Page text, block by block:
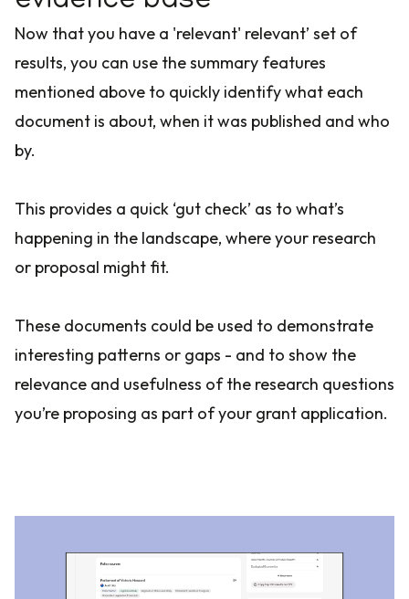
Now that you have a 'relevant' relevant’ set of
results, you can use the summary features
mentioned above to quickly identify what each
document is about, when it was published and who
by.
This provides a quick ‘gut check’ as to what’s
happening in the landscape, where your research
or proposal might fit.
These documents could be used to demonstrate
interesting patterns or gaps - and to show the
relevance and usefulness of the research questions
you’re proposing as part of your grant application.